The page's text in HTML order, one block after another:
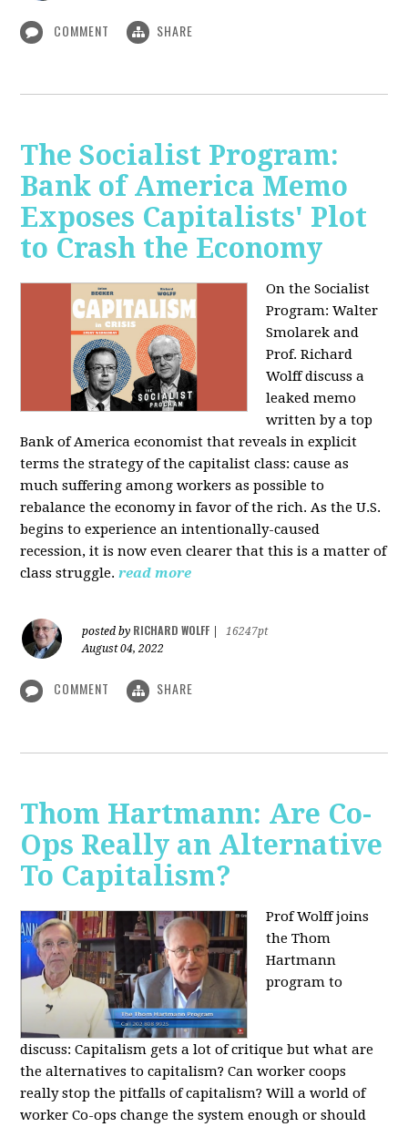
COMMENT SHARE
The Socialist Program:
Bank of America Memo
Exposes Capitalists' Plot
to Crash the Economy
On the Socialist
Program: Walter
Smolarek and
Prof. Richard
Wolff discuss a
leaked memo
written by a top
Bank of America economist that reveals in explicit
terms the strategy of the capitalist class: cause as
much suffering among workers as possible to
rebalance the economy in favor of the rich. As the U.S.
begins to experience an intentionally-caused
recession, it is now even clearer that this is a matter of
class struggle. read more
posted by RICHARD WOLFF
16247pt
August 04, 2022
COMMENT SHARE
Thom Hartmann: Are Co-
Ops Really an Alternative
To Capitalism?
Prof Wolff joins
the Thom
Hartmann
program to
discuss:Capitalism gets a lot of critique but what are
the alternatives to capitalism? Can worker coops
really stop the pitfalls of capitalism? Will a world of
worker Co-ops change the system enough or should